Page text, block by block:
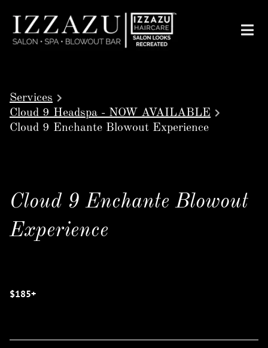
Services
Cloud 9 Headspa - NOW AVAILABLE
Cloud 9 Enchante Blowout Experience
Cloud 9 Enchante Blowout
Experience
$185+